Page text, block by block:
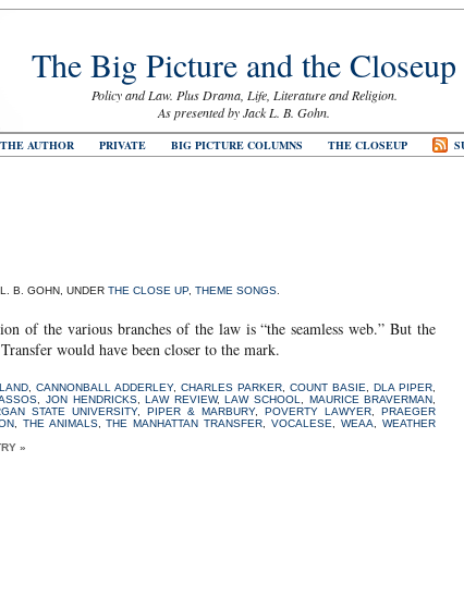
The Big Picture and the Closeup
Policy and Law. Plus Drama, Life, Literature and Religion.
As presented by Jack L. B. Gohn.
AUTHOR PRIVATE BIG PICTURE COLUMNS THE CLOSEUP
B. GOHN, UNDER THE CLOSE UP, THEME SONGS
of the various branches of the law is “the seamless web.” But the
would have been closer to the mark.
CANNONBALL ADDERLEY, CHARLES PARKER COUNT BASIE DLA PIPER
,JON HENDRICKS,LAW REVIEW,LAW SCHOOL MAURICE BRAVERMAN
STATE UNIVERSITY, PIPER & MARBURY, POVERTY LAWYER
PRAEGER
, THE ANIMALS,THE MANHATTAN TRANSFER ,VOCALESE ,WEAA ,WEATHER
»